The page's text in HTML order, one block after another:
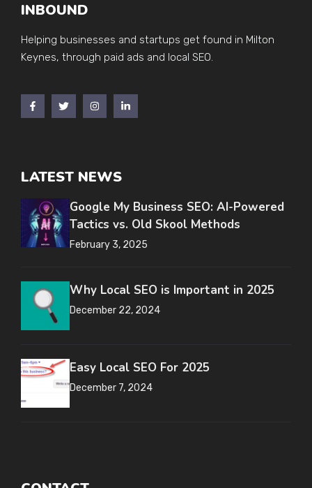
INBOUND
Helping businesses and startups get found in Milton
Keynes, through paid ads and local SEO.
LATEST NEWS
Google My Business SEO: AI-Powered
Tactics vs. Old Skool Methods
February 3, 2025
Why Local SEO is Important in 2025
December 22, 2024
Easy Local SEO For 2025
December 7, 2024